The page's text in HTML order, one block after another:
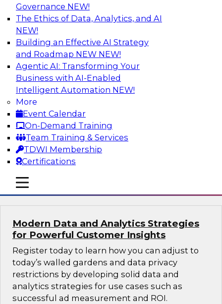
Governance NEW!
The Ethics of Data, Analytics, and AI
NEW!
Building an Effective AI Strategy
and Roadmap NEW NEW!
Agentic AI: Transforming Your
Business with AI-Enabled
Intelligent Automation NEW!
More
Event Calendar
On-Demand Training
Team Training & Services
TDWI Membership
Certifications
mobile toggle line
mobile toggle line
mobile toggle line
The State of Data Quality – Results of
the Latest TDWI Maturity Model
Assessment
Please join TDWI’s Fern Halper as she presents
the results of TDWI’s most recent maturity
assessment on the state of data quality in the
enterprise and engages invited subject matter
experts from Alteryx, Erwin/Quest, Precisely,
and SAP in a panel discussion.
Sponsored by Alteryx, Precisely, Quest Software,
Modern Data and Analytics Strategies
for Powerful Customer Insights
Register today to learn how you can adjust to
today’s walled gardens and data privacy
restrictions by developing solid data and
analytics strategies for use cases such as
successful ad measurement and ROI.